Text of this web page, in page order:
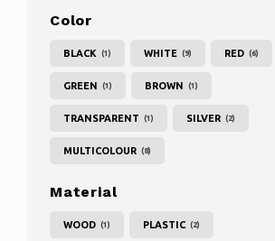
Color
BLACK (1) WHITE (9) RED (6)
GREEN (1) BROWN (1)
TRANSPARENT (1) SILVER (2)
MULTICOLOUR (8)
Material
WOOD (1) PLASTIC (2)